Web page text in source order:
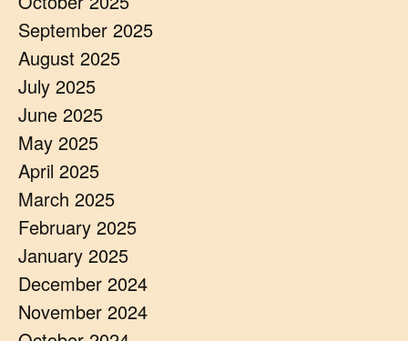
September 2025
August 2025
July 2025
June 2025
May 2025
April 2025
March 2025
February 2025
January 2025
December 2024
November 2024